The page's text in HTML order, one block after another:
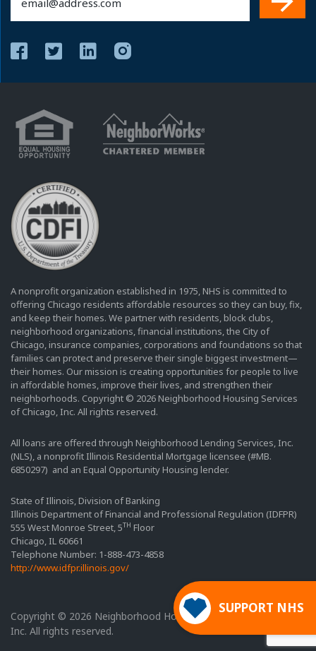
(Required)
A nonprofit organization established in 1975, NHS is committed to
offering Chicago residents affordable resources so they can buy, fix,
and keep their homes. We partner with residents, block clubs,
neighborhood organizations, financial institutions, the City of
Chicago, insurance companies, corporations and foundations so that
families can protect and preserve their single biggest investment—
their homes. Our mission is creating opportunities for people to live
in affordable homes, improve their lives, and strengthen their
neighborhoods. Copyright © 2026 Neighborhood Housing Services
of Chicago, Inc. All rights reserved.
All loans are offered through Neighborhood Lending Services, Inc.
(NLS), a nonprofit Illinois Residential Mortgage licensee (#MB.
6850297) and an Equal Opportunity Housing lender.
State of Illinois, Division of Banking
Illinois Department of Financial and Professional Regulation (IDFPR)
555 West Monroe Street, 5TH Floor
Chicago, IL 60661
Telephone Number: 1-888-473-4858
http://www.idfpr.illinois.gov/
Copyright © 2026 Neighborhood Housing Services of Chicago,
Inc. All rights reserved.
SUPPORT NHS